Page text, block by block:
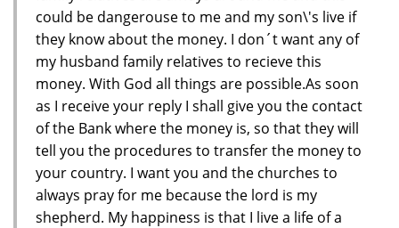
could be dangerouse to me and my son\'s live if
they know about the money. I don´t want any of
my husband family relatives to recieve this
money. With God all things are possible.As soon
as I receive your reply I shall give you the contact
of the Bank where the money is, so that they will
tell you the procedures to transfer the money to
your country. I want you and the churches to
always pray for me because the lord is my
shepherd. My happiness is that I live a life of a